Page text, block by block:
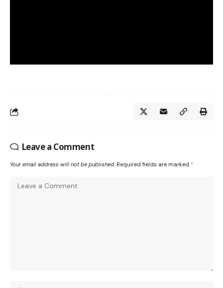
Leave a Comment
Your email address will not be published. Required fields are marked *